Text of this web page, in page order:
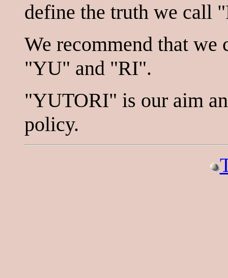
define the truth we call
We recommend that we
"YU" and "RI".
"YUTORI" is our aim
policy.